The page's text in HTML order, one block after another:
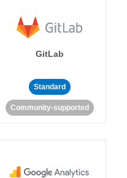
GitLab
Standard
Community-supported